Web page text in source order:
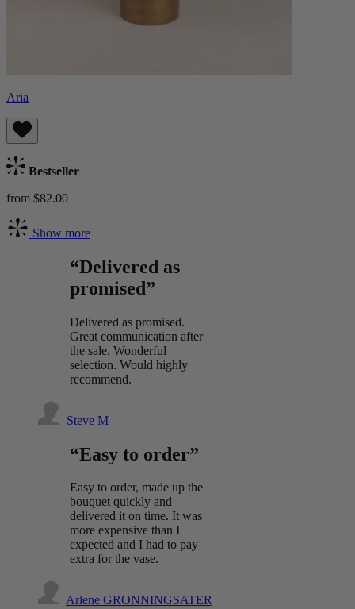
Aria
Bestseller
from $82.00
Show more
“Delivered as
promised”
Delivered as promised.
Great communication after
the sale. Wonderful
selection. Would highly
recommend.
Steve M
“Easy to order”
Easy to order, made up the
bouquet quickly and
delivered it on time. It was
more expensive than I
expected and I had to pay
extra for the vase.
Arlene GRONNINGSATER